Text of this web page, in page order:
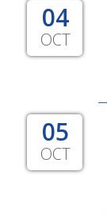
04
OCT
05
OCT